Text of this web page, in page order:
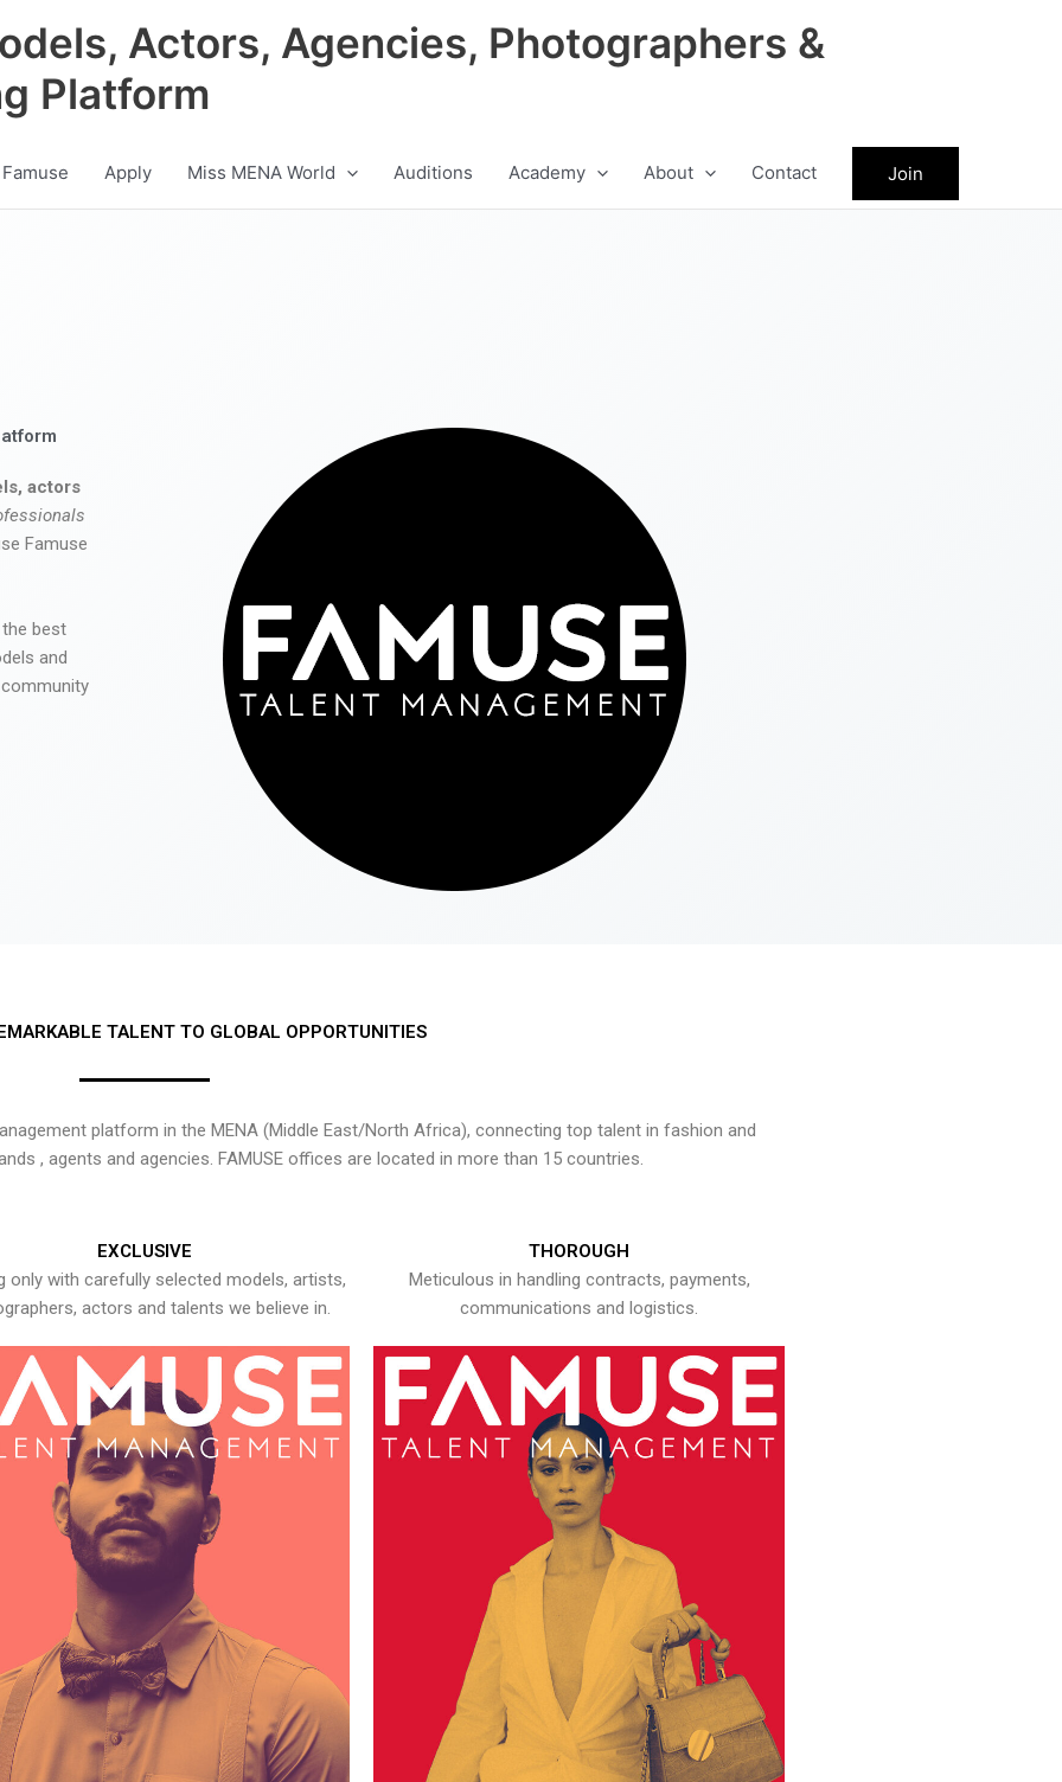
Actors, Agencies, Photographers &
Platform
Apply Miss MENA World Auditions Academy About Contact Join
actors
Famuse
best
and
TALENT TO GLOBAL OPPORTUNITIES
platform in the MENA (Middle East/North Africa), connecting top talent in fashion and
, agents and agencies. FAMUSE offices are located in more than 15 countries.
EXCLUSIVE
only with carefully selected models, artists,
actors and talents we believe in.
THOROUGH
Meticulous in handling contracts, payments,
communications and logistics.